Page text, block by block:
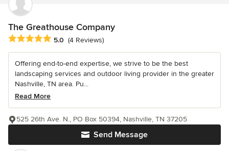
The Greathouse Company
Average rating: 5 out of 5 stars
5.0 (4 Reviews)
Offering end-to-end expertise, we strive to be the best
landscaping services and outdoor living provider in the greater
Nashville, TN area. Pu...
Read More
Send Message
525 26th Ave. N., PO Box 50394, Nashville, TN 37205